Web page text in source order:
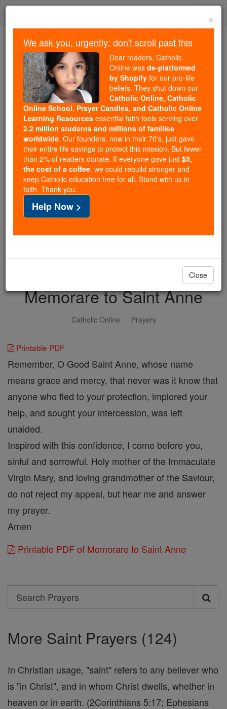
Skip
Because of You, 2.2 Million
Students Are Being Formed in the
Faith
Because of generous supporters like you,
Catholic Online School has already delivered
free, faithful Catholic education to over 2.2
million students across 193 countries. In an age
of noise and algorithms, you are helping form
souls with truth, prayer, Scripture, and Christ.
If everyone who reads this gave just $5 — the
cost of a coffee — we could reach even more
families and keep this life-changing formation
free for all. Be Courageous. Be Catholic. Stand
with us today.
DONATE TODAY >
Memorare to Saint Anne
Catholic Online Prayers
Printable PDF
Remember, O Good Saint Anne, whose name
means grace and mercy, that never was it know that
anyone who fled to your protection, implored your
help, and sought your intercession, was left
unaided.
Inspired with this confidence, I come before you,
sinful and sorrowful. Holy mother of the Immaculate
Virgin Mary, and loving grandmother of the Saviour,
do not reject my appeal, but hear me and answer
my prayer.
Amen
Printable PDF of Memorare to Saint Anne
Search
Search
More Saint Prayers (124)
In Christian usage, "saint" refers to any believer who
is "in Christ", and in whom Christ dwells, whether in
heaven or in earth. (2Corinthians 5:17; Ephesians
×
We ask you, urgently: don't scroll past this
Dear readers, Catholic
Online was de-platformed
by Shopify for our pro-life
beliefs. They shut down our
Catholic Online, Catholic
Online School, Prayer Candles, and Catholic Online
Learning Resources essential faith tools serving over
2.2 million students and millions of families
worldwide. Our founders, now in their 70's, just gave
their entire life savings to protect this mission. But fewer
than 2% of readers donate. If everyone gave just $5,
the cost of a coffee, we could rebuild stronger and
keep Catholic education free for all. Stand with us in
faith. Thank you.
Help Now >
Close